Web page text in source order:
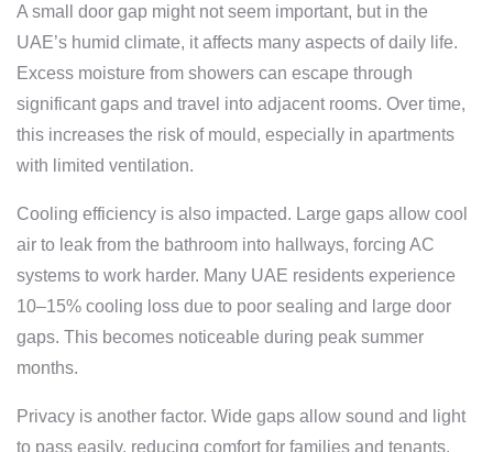
A small door gap might not seem important, but in the
UAE’s humid climate, it affects many aspects of daily life.
Excess moisture from showers can escape through
significant gaps and travel into adjacent rooms. Over time,
this increases the risk of mould, especially in apartments
with limited ventilation.
Cooling efficiency is also impacted. Large gaps allow cool
air to leak from the bathroom into hallways, forcing AC
systems to work harder. Many UAE residents experience
10–15% cooling loss due to poor sealing and large door
gaps. This becomes noticeable during peak summer
months.
Privacy is another factor. Wide gaps allow sound and light
to pass easily, reducing comfort for families and tenants.